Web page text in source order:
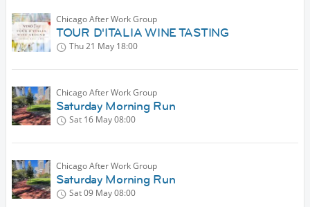
Chicago After Work Group
TOUR D'ITALIA WINE TASTING
Thu 21 May 18:00
Chicago After Work Group
Saturday Morning Run
Sat 16 May08:00
Chicago After Work Group
Saturday Morning Run
Sat 09 May08:00